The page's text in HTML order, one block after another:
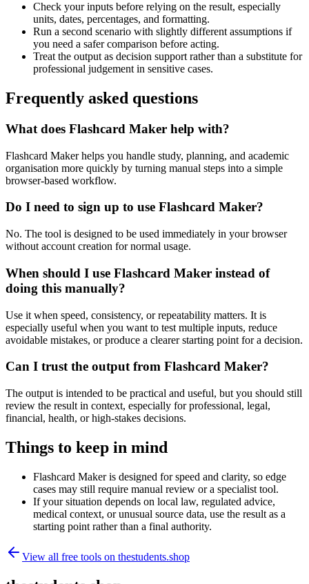
Check your inputs before relying on the result, especially
units, dates, percentages, and formatting.
Run a second scenario with slightly different assumptions if
you need a safer comparison before acting.
Treat the output as decision support rather than a substitute for
professional judgement in sensitive cases.
Frequently asked questions
What does Flashcard Maker help with?
Flashcard Maker helps you handle study, planning, and academic
organisation more quickly by turning manual steps into a simple
browser-based workflow.
Do I need to sign up to use Flashcard Maker?
No. The tool is designed to be used immediately in your browser
without account creation for normal usage.
When should I use Flashcard Maker instead of
doing this manually?
Use it when speed, consistency, or repeatability matters. It is
especially useful when you want to test multiple inputs, reduce
avoidable mistakes, or produce a clearer starting point for a decision.
Can I trust the output from Flashcard Maker?
The output is intended to be practical and useful, but you should still
review the result in context, especially for professional, legal,
financial, health, or high-stakes decisions.
Things to keep in mind
Flashcard Maker is designed for speed and clarity, so edge
cases may still require manual review or a specialist tool.
If your situation depends on local law, regulated advice,
medical context, or unusual source data, use the result as a
starting point rather than a final authority.
View all free tools on thestudents.shop